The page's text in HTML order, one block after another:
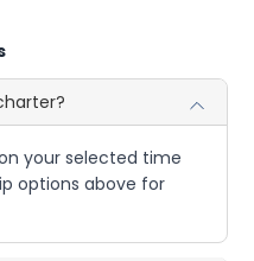
your selected time
options above for